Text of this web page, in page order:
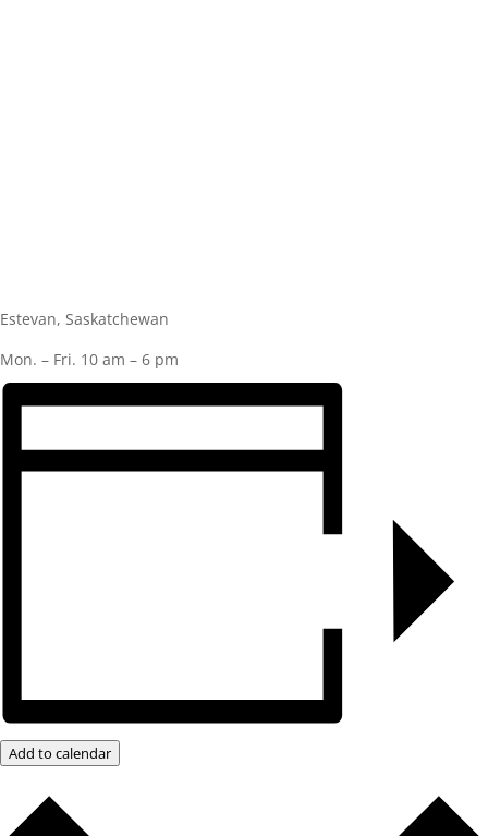
Estevan, Saskatchewan
Mon. – Fri. 10 am – 6 pm
Add to calendar